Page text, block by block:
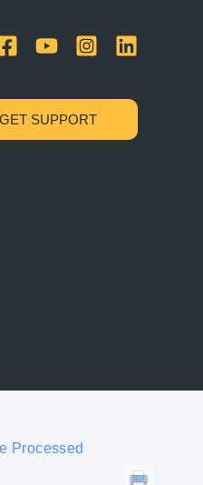
GET SUPPORT
Processed